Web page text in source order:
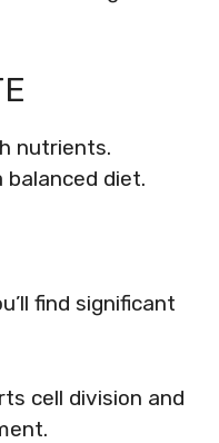
nutrients.
diet.
find significant
cell division and